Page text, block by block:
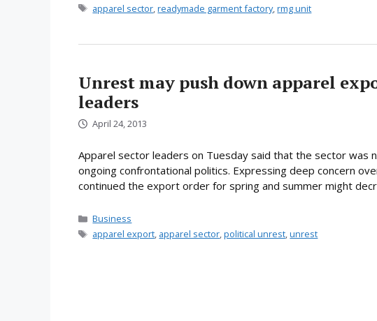
Tags
apparel sector ,readymade garment factory,rmg unit
Unrest may push down apparel
leaders
April 24, 2013
Apparel sector leaders on Tuesday said that the sector was
ongoing confrontational politics. Expressing deep concern
continued the export order for spring and summer might
Categories
Business
Tags
apparel export, apparel sector,political unrest,unrest